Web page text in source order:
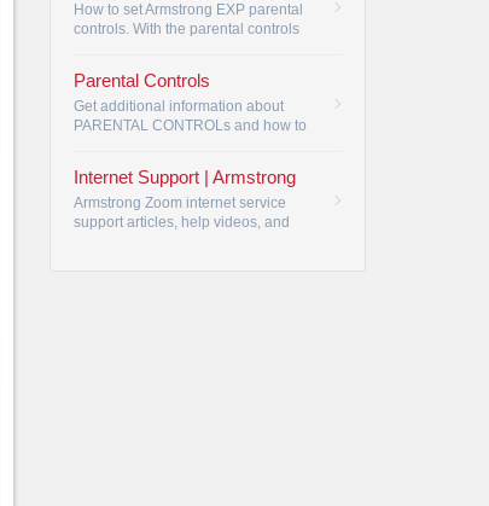
How to set Armstrong EXP parental
controls. With the parental controls
Parental Controls
Get additional information about
PARENTAL CONTROLs and how to
Internet Support | Armstrong
Armstrong Zoom internet service
support articles, help videos, and